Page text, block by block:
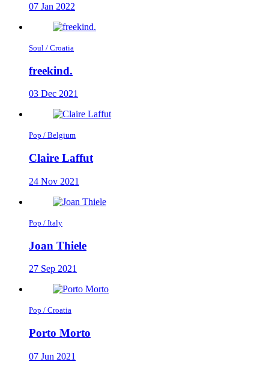
07 Jan 2022
Soul / Croatia
freekind.
03 Dec 2021
Pop / Belgium
Claire Laffut
24 Nov 2021
Pop / Italy
Joan Thiele
27 Sep 2021
Pop / Croatia
Porto Morto
07 Jun 2021